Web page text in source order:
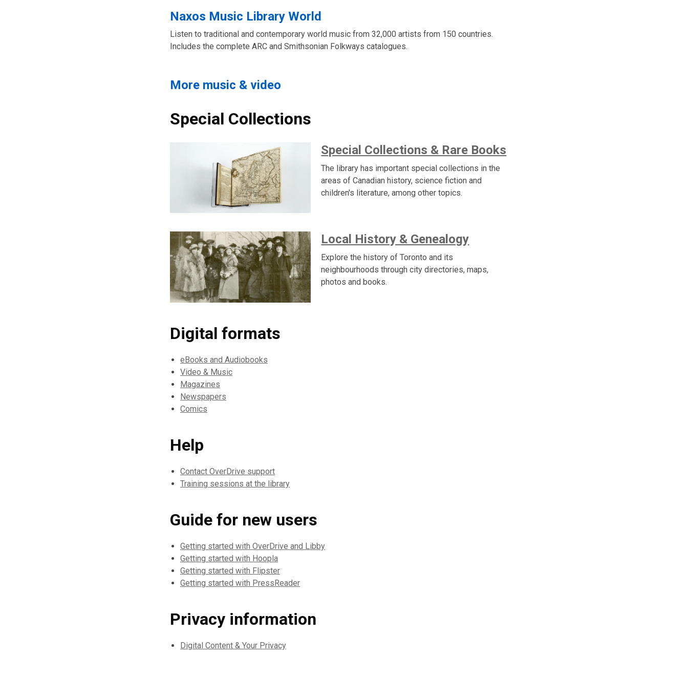
Naxos Music Library World
Listen to traditional and contemporary world music from 32,000 artists from 150 countries.
Includes the complete ARC and Smithsonian Folkways catalogues.
More music & video
Special Collections
Special Collections & Rare Books
The library has important special collections in the
areas of Canadian history, science fiction and
children's literature, among other topics.
Local History & Genealogy
Explore the history of Toronto and its
neighbourhoods through city directories, maps,
photos and books.
Digital formats
eBooks and Audiobooks
Video & Music
Magazines
Newspapers
Comics
Help
Contact OverDrive support
Training sessions at the library
Guide for new users
Getting started with OverDrive and Libby
Getting started with Hoopla
Getting started with Flipster
Getting started with PressReader
Privacy information
Digital Content & Your Privacy